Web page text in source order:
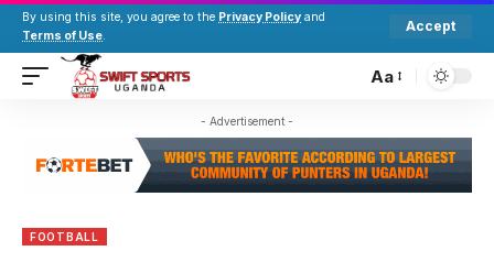
By using this site, you agree to the Privacy Policy and
Terms of Use.
Accept
Aa
- Advertisement -
FOOTBALL